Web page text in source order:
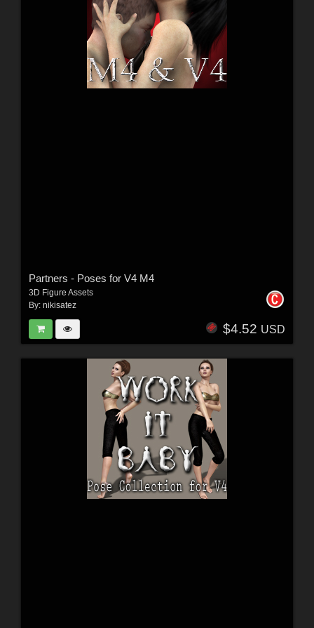
Partners - Poses for V4 M4
3D Figure Assets
By: nikisatez
$4.52 USD